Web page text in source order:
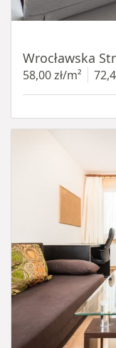
Wrocławska
58,00 zł/m²